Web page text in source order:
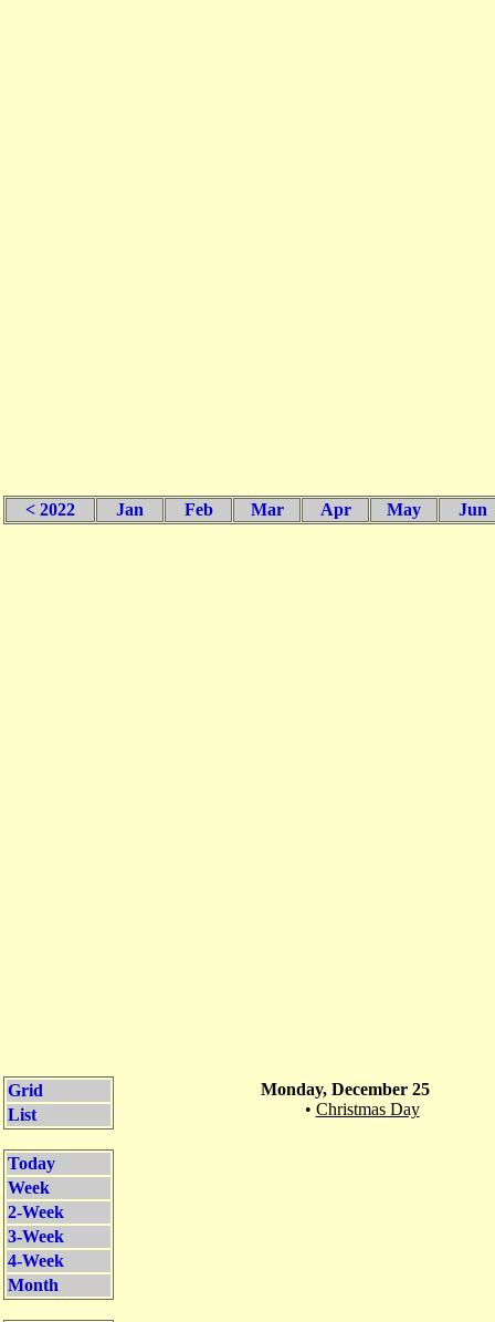
< 2022 Jan Feb Mar Apr May Jun
Grid
List
Today
Week
2-Week
3-Week
4-Week
Month
Monday, December 25
• Christmas Day